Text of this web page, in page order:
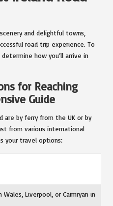
and delightful towns,
road trip experience. To
how you’ll arrive in
for Reaching
Guide
are by ferry from the UK or by
from various international
your travel options:
Liverpool, or Cairnryan in